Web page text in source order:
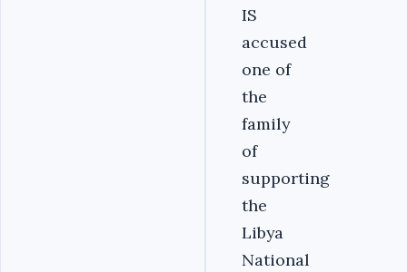
IS
accused
one of
the
family
of
supporting
the
Libya
National